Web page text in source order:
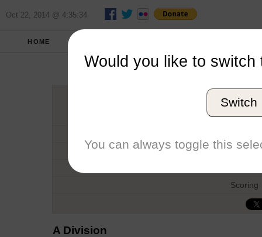
Oct 22, 2014 @ 4:35:34
HOME
Host
Type
Scoring
A Division
Would you like to switch
Switch
You can always toggle this